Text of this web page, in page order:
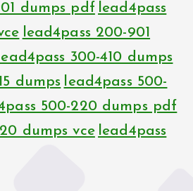
dumps pdf lead4pass
lead4pass 200-901
lead4pass 300-410 dumps
dumps lead4pass 500-
500-220 dumps pdf
dumps vce lead4pass